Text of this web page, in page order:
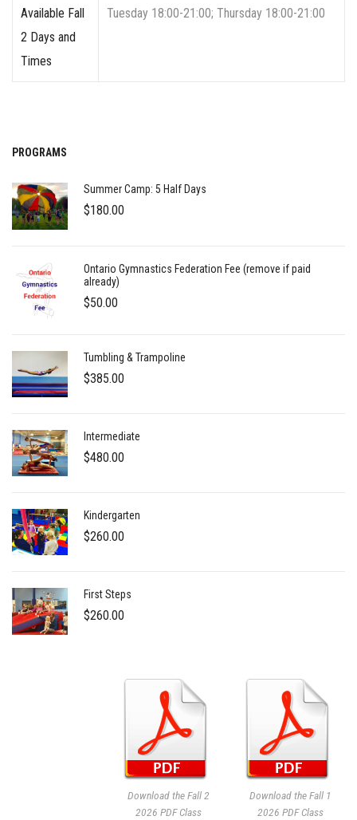
Available Fall
2 Days and
Times
Tuesday 18:00-21:00; Thursday 18:00-21:00
PROGRAMS
Summer Camp: 5 Half Days
$180.00
Ontario Gymnastics Federation Fee (remove if paid
already)
$50.00
Tumbling & Trampoline
$385.00
Intermediate
$480.00
Kindergarten
$260.00
First Steps
$260.00
Download the Fall 1
2026 PDF Class
Download the Fall 2
2026 PDF Class